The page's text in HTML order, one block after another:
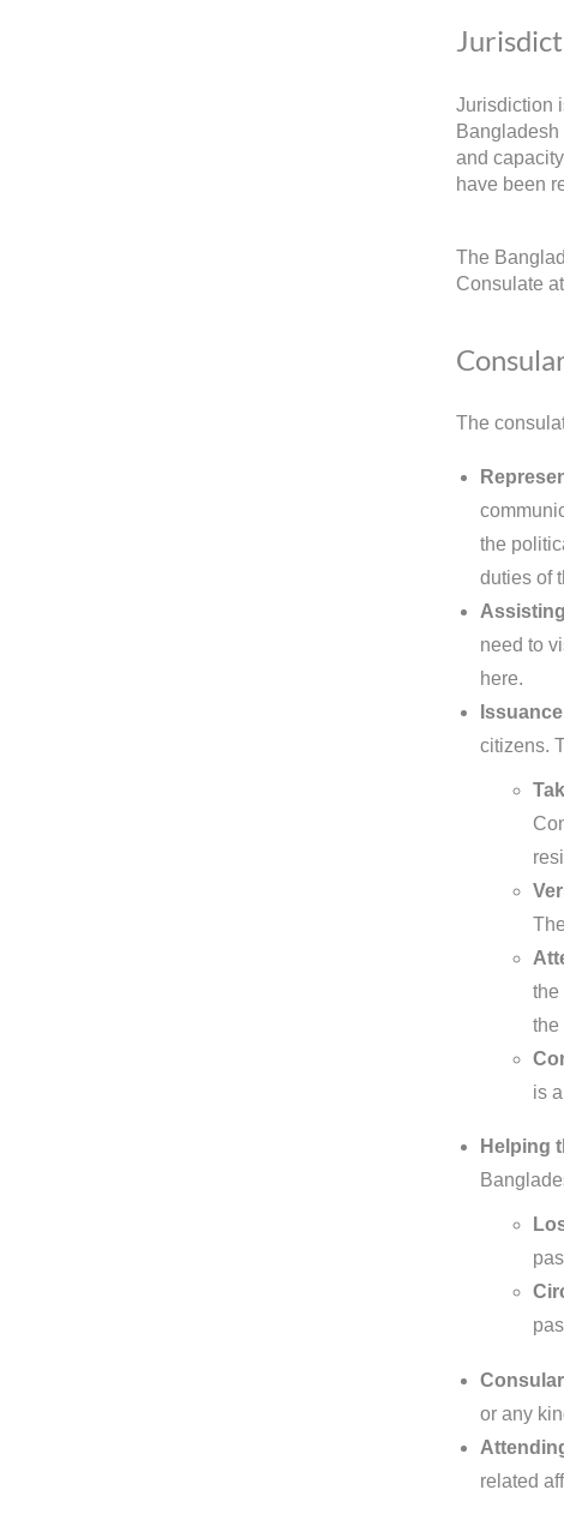
Jurisdiction
and
have been
The
Consulate
The
the
duties of
need to
here.
citizens.
the
the
is
Helping
or any
related